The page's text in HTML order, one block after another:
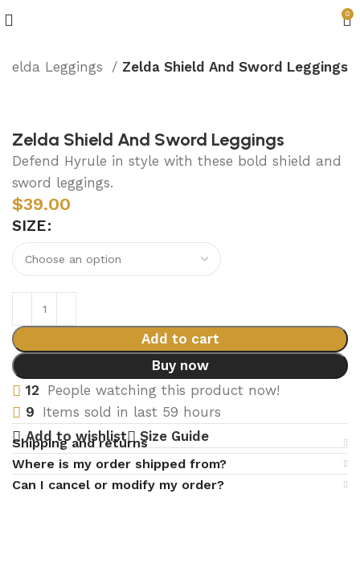
0
Zelda Leggings Zelda Shield And Sword Leggings
Zelda Shield And Sword Leggings
Defend Hyrule in style with these bold shield and
sword leggings.
$39.00
SIZE
Add to cart
Buy now
12 People watching this product now!
9 Items sold in last 59 hours
Add to wishlist
Size Guide
Shipping and returns
Where is my order shipped from?
Can I cancel or modify my order?